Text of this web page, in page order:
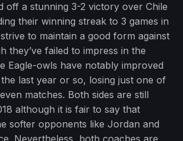
off a stunning 3-2 victory over Chile
their winning streak to 3 games in
to maintain a good form against
they’ve failed to impress in the
Eagle-owls have notably improved
last year or so, losing just one of
matches. Both sides are still
although it is fair to say that
softer opponents like Jordan and
Nevertheless, both coaches are